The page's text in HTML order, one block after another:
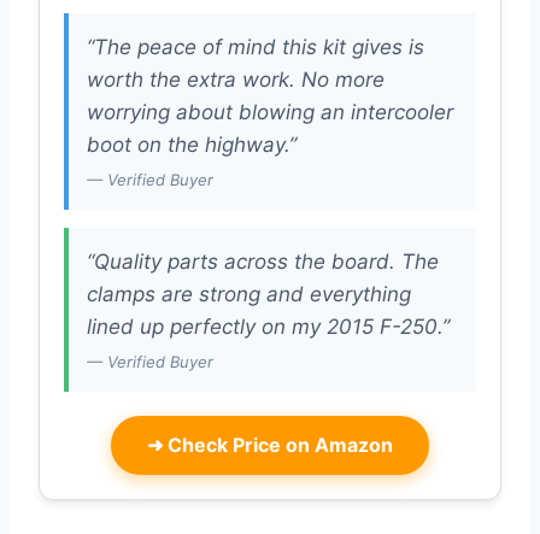
“The peace of mind this kit gives is
worth the extra work. No more
worrying about blowing an intercooler
boot on the highway.”
— Verified Buyer
“Quality parts across the board. The
clamps are strong and everything
lined up perfectly on my 2015 F-250.”
— Verified Buyer
➜ Check Price on Amazon